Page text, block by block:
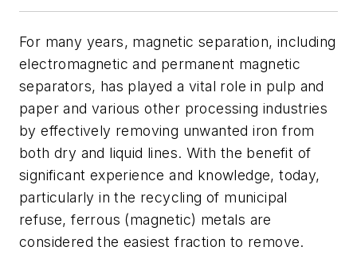
For many years, magnetic separation, including
electromagnetic and permanent magnetic
separators, has played a vital role in pulp and
paper and various other processing industries
by effectively removing unwanted iron from
both dry and liquid lines. With the benefit of
significant experience and knowledge, today,
particularly in the recycling of municipal
refuse, ferrous (magnetic) metals are
considered the easiest fraction to remove.